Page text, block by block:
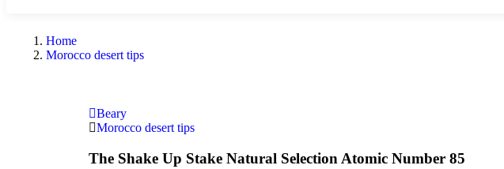
Home
Morocco desert tips
Beary
Morocco desert tips
The Shake Up Stake Natural Selection Atomic Number 85